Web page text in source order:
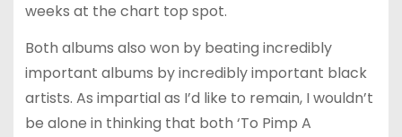
weeks at the chart top spot.
Both albums also won by beating incredibly
important albums by incredibly important black
artists. As impartial as I’d like to remain, I wouldn’t
be alone in thinking that both ‘To Pimp A